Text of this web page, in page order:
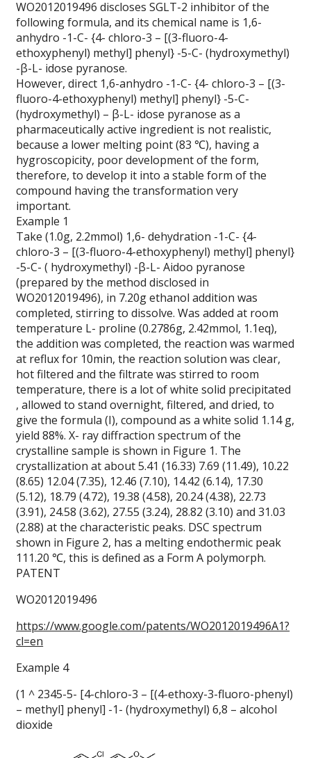
WO2012019496 discloses SGLT-2 inhibitor of the
following formula, and its chemical name is 1,6-
anhydro -1-C- {4- chloro-3 – [(3-fluoro-4-
ethoxyphenyl) methyl] phenyl} -5-C- (hydroxymethyl)
-β-L- idose pyranose.
However, direct 1,6-anhydro -1-C- {4- chloro-3 – [(3-
fluoro-4-ethoxyphenyl) methyl] phenyl} -5-C-
(hydroxymethyl) – β-L- idose pyranose as a
pharmaceutically active ingredient is not realistic,
because a lower melting point (83 ℃), having a
hygroscopicity, poor development of the form,
therefore, to develop it into a stable form of the
compound having the transformation very
important.
Example 1
Take (1.0g, 2.2mmol) 1,6- dehydration -1-C- {4-
chloro-3 – [(3-fluoro-4-ethoxyphenyl) methyl] phenyl}
-5-C- ( hydroxymethyl) -β-L- Aidoo pyranose
(prepared by the method disclosed in
WO2012019496), in 7.20g ethanol addition was
completed, stirring to dissolve.Was added at room
temperature L- proline (0.2786g, 2.42mmol, 1.1eq),
the addition was completed, the reaction was warmed
at reflux for 10min, the reaction solution was clear,
hot filtered and the filtrate was stirred to room
temperature, there is a lot of white solid precipitated
, allowed to stand overnight, filtered, and dried, to
give the formula (I), compound as a white solid 1.14 g,
yield 88%. X- ray diffraction spectrum of the
crystalline sample is shown in Figure 1. The
crystallization at about 5.41 (16.33) 7.69 (11.49), 10.22
(8.65) 12.04 (7.35), 12.46 (7.10), 14.42 (6.14), 17.30
(5.12), 18.79 (4.72), 19.38 (4.58), 20.24 (4.38), 22.73
(3.91), 24.58 (3.62), 27.55 (3.24), 28.82 (3.10) and 31.03
(2.88) at the characteristic peaks. DSC spectrum
shown in Figure 2, has a melting endothermic peak
111.20 ℃, this is defined as a Form A polymorph.
PATENT
WO2012019496
https://www.google.com/patents/WO2012019496A1?
cl=en
Example 4
(1 ^ 2345-5- [4-chloro-3 – [(4-ethoxy-3-fluoro-phenyl)
– methyl] phenyl] -1- (hydroxymethyl) 6,8 – alcohol
dioxide